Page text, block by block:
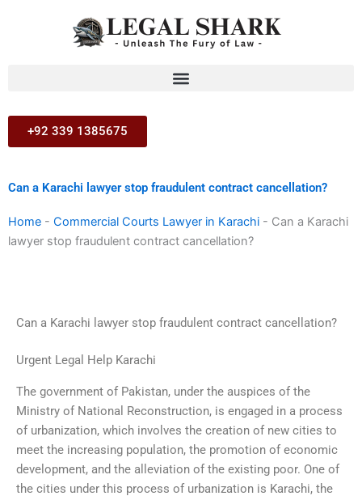
+92 339 1385675
Can a Karachi lawyer stop fraudulent contract cancellation?
Home - Commercial Courts Lawyer in Karachi - Can a Karachi
lawyer stop fraudulent contract cancellation?
Can a Karachi lawyer stop fraudulent contract cancellation?
Urgent Legal Help Karachi
The government of Pakistan, under the auspices of the
Ministry of National Reconstruction, is engaged in a process
of urbanization, which involves the creation of new cities to
meet the increasing population, the promotion of economic
development, and the alleviation of the existing poor. One of
the cities under this process of urbanization is Karachi, the